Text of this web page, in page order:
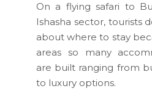
On a flying safari to
Ishasha sector, tourists
about where to stay
areas so many
are built ranging from
to luxury options.